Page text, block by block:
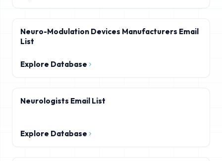
Neuro-Modulation Devices Manufacturers Email
List
Explore Database
Neurologists Email List
Explore Database